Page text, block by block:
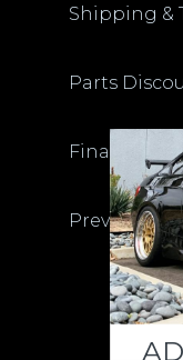
Shipping &
Parts
Financing
Previous